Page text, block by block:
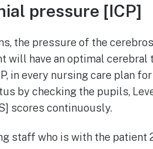
pressure [ICP]
the pressure of the
will have an optimal
in every nursing care plan
by checking the pupils,
scores continuously.
staff who is with the patient